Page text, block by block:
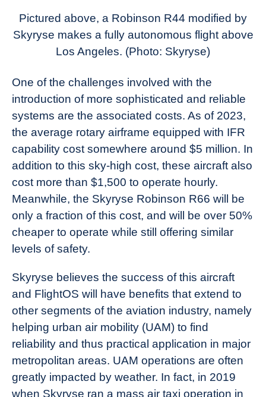
Pictured above, a Robinson R44 modified by
Skyryse makes a fully autonomous flight above
Los Angeles. (Photo: Skyryse)
One of the challenges involved with the
introduction of more sophisticated and reliable
systems are the associated costs. As of 2023,
the average rotary airframe equipped with IFR
capability cost somewhere around $5 million. In
addition to this sky-high cost, these aircraft also
cost more than $1,500 to operate hourly.
Meanwhile, the Skyryse Robinson R66 will be
only a fraction of this cost, and will be over 50%
cheaper to operate while still offering similar
levels of safety.
Skyryse believes the success of this aircraft
and FlightOS will have benefits that extend to
other segments of the aviation industry, namely
helping urban air mobility (UAM) to find
reliability and thus practical application in major
metropolitan areas. UAM operations are often
greatly impacted by weather. In fact, in 2019
when Skyryse ran a mass air taxi operation in